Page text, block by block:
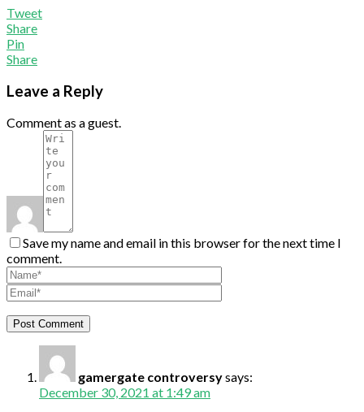
Tweet
Share
Pin
Share
Leave a Reply
Comment as a guest.
Save my name and email in this browser for the next time I
comment.
gamergate controversysays:
December 30, 2021 at 1:49 am